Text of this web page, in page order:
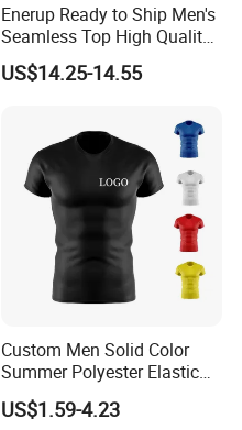
Enerup Ready to Ship Men's
Seamless Top High Quality
Seamless Underwear
Leggings Set
US$14.25-14.55
Custom Men Solid Color
Summer Polyester Elastic
Athletic Sportswear Workout
Training Compression Shirt
US$1.59-4.23